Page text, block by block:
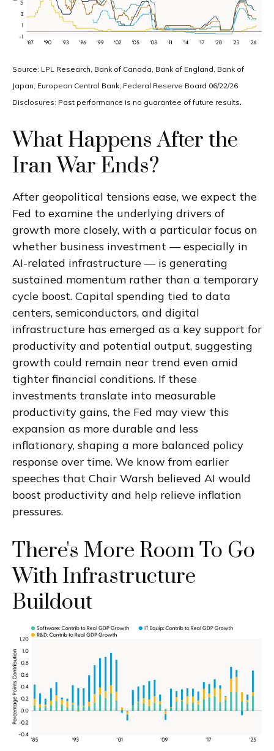
Source: LPL Research, Bank of Canada, Bank of England, Bank of
Japan, European Central Bank, Federal Reserve Board 06/22/26
Disclosures: Past performance is no guarantee of future results.
What Happens After the
Iran War Ends?
After geopolitical tensions ease, we expect the
Fed to examine the underlying drivers of
growth more closely, with a particular focus on
whether business investment — especially in
AI-related infrastructure — is generating
sustained momentum rather than a temporary
cycle boost. Capital spending tied to data
centers, semiconductors, and digital
infrastructure has emerged as a key support for
productivity and potential output, suggesting
growth could remain near trend even amid
tighter financial conditions. If these
investments translate into measurable
productivity gains, the Fed may view this
expansion as more durable and less
inflationary, shaping a more balanced policy
response over time. We know from earlier
speeches that Chair Warsh believed AI would
boost productivity and help relieve inflation
pressures.
There's More Room To Go
With Infrastructure
Buildout